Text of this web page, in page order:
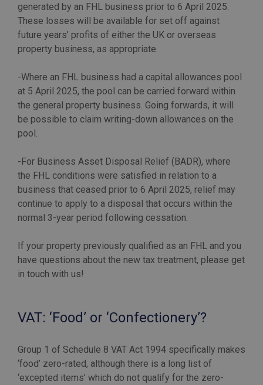
generated by an FHL business prior to 6 April 2025.
These losses will be available for set off against
future years’ profits of either the UK or overseas
property business, as appropriate.
-Where an FHL business had a capital allowances pool
at 5 April 2025, the pool can be carried forward within
the general property business. Going forwards, it will
be possible to claim writing-down allowances on the
pool.
-For Business Asset Disposal Relief (BADR), where
the FHL conditions were satisfied in relation to a
business that ceased prior to 6 April 2025, relief may
continue to apply to a disposal that occurs within the
normal 3-year period following cessation.
If your property previously qualified as an FHL and you
have questions about the new tax treatment, please get
in touch with us!
VAT: ‘Food’ or ‘Confectionery’?
Group 1 of Schedule 8 VAT Act 1994 specifically makes
‘food’ zero-rated, although there is a long list of
‘excepted items’ which do not qualify for the zero-